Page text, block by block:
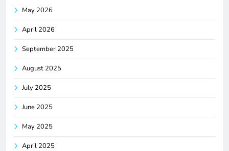
May 2026
April 2026
September 2025
August 2025
July 2025
June 2025
May 2025
April 2025